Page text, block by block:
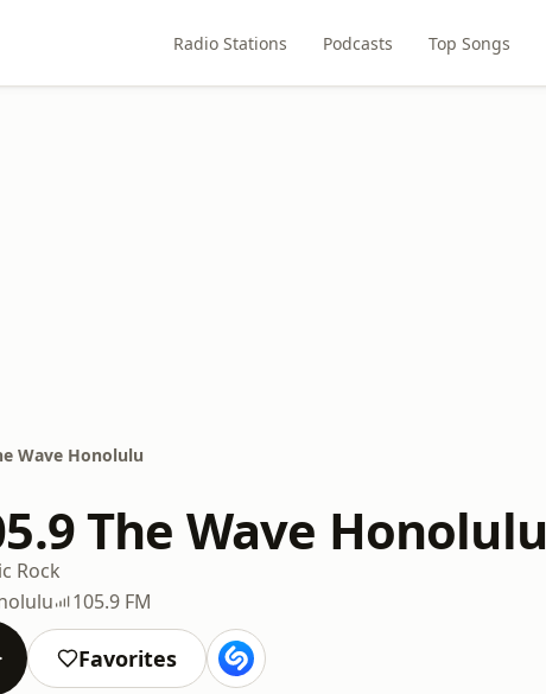
Radio Stations Podcasts Top Songs
Wave Honolulu
The Wave Honolulu
Rock
105.9 FM
Favorites